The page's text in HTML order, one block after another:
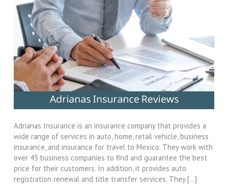
Adrianas Insurance is an insurance company that provides a
wide range of services in auto, home, retail vehicle, business
insurance, and insurance for travel to Mexico. They work with
over 45 business companies to find and guarantee the best
price for their customers. In addition, it provides auto
registration renewal and title transfer services. They […]